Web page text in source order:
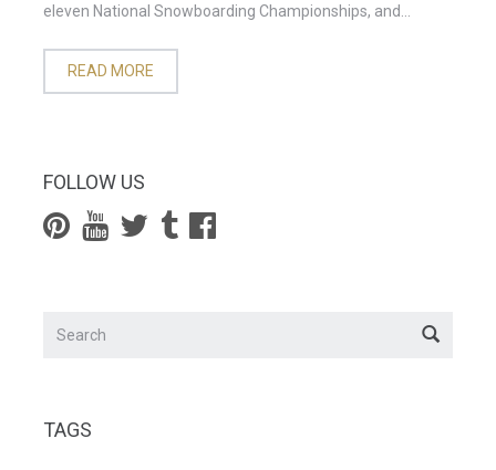
eleven National Snowboarding Championships, and...
READ MORE
FOLLOW US
TAGS